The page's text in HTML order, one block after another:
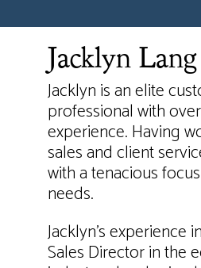
Jacklyn Lang
Jacklyn is an elite
professional with
experience. Having
sales and client
with a tenacious
needs.
Jacklyn’s experience
Sales Director in the